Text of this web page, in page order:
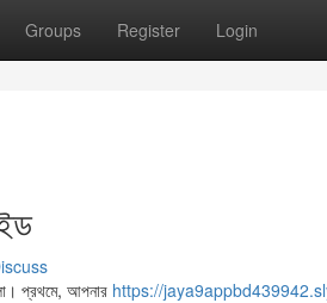
Groups Register Login
প্রথমে, আপনার https://